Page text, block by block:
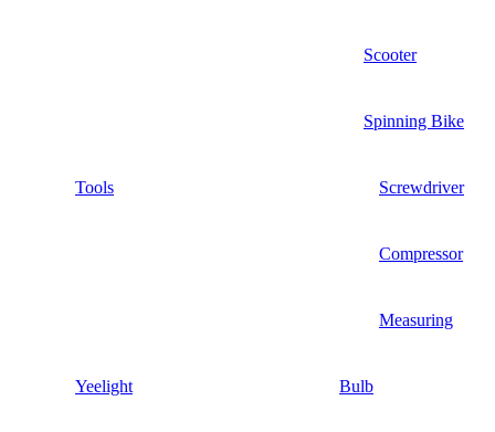
Scooter
Spinning Bike
Tools Screwdriver
Compressor
Measuring
Yeelight Bulb